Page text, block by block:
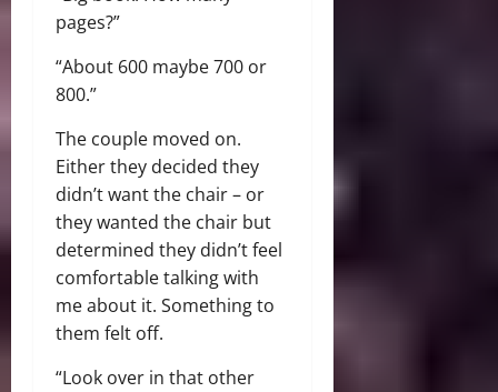
pages?”
“About 600 maybe 700 or
800.”
The couple moved on.
Either they decided they
didn’t want the chair – or
they wanted the chair but
determined they didn’t feel
comfortable talking with
me about it. Something to
them felt off.
“Look over in that other